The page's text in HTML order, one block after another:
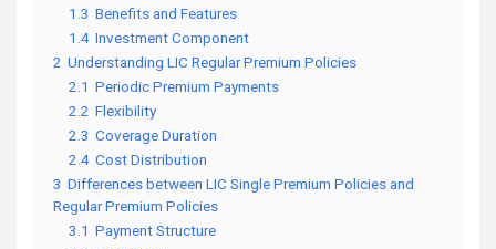
1.3 Benefits and Features
1.4 Investment Component
2 Understanding LIC Regular Premium Policies
2.1 Periodic Premium Payments
2.2 Flexibility
2.3 Coverage Duration
2.4 Cost Distribution
3 Differences between LIC Single Premium Policies and
Regular Premium Policies
3.1 Payment Structure